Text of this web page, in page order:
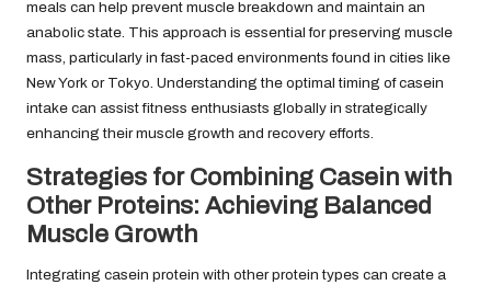
meals can help prevent muscle breakdown and maintain an
anabolic state. This approach is essential for preserving muscle
mass, particularly in fast-paced environments found in cities like
New York or Tokyo. Understanding the optimal timing of casein
intake can assist fitness enthusiasts globally in strategically
enhancing their muscle growth and recovery efforts.
Strategies for Combining Casein with
Other Proteins: Achieving Balanced
Muscle Growth
Integrating casein protein with other protein types can create a